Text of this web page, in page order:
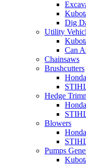
Dig
Utility
Can
Chainsaws
Brushcutters
Hedge
Blowers
Pumps